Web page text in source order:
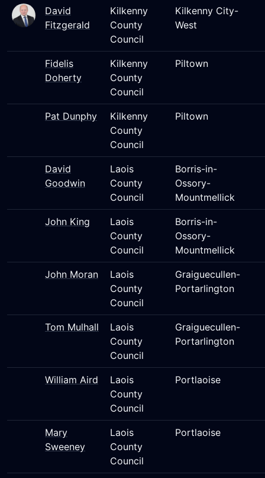
David
Fitzgerald
Kilkenny
County
Council
Kilkenny City-
West
Fidelis
Doherty
Kilkenny
County
Council
Piltown
Pat Dunphy
Kilkenny
County
Council
Piltown
David
Goodwin
Laois
County
Council
Borris-in-
Ossory-
Mountmellick
John King
Laois
County
Council
Borris-in-
Ossory-
Mountmellick
John Moran
Laois
County
Council
Graiguecullen-
Portarlington
Tom Mulhall
Laois
County
Council
Graiguecullen-
Portarlington
William Aird
Laois
County
Council
Portlaoise
Mary
Sweeney
Laois
County
Council
Portlaoise